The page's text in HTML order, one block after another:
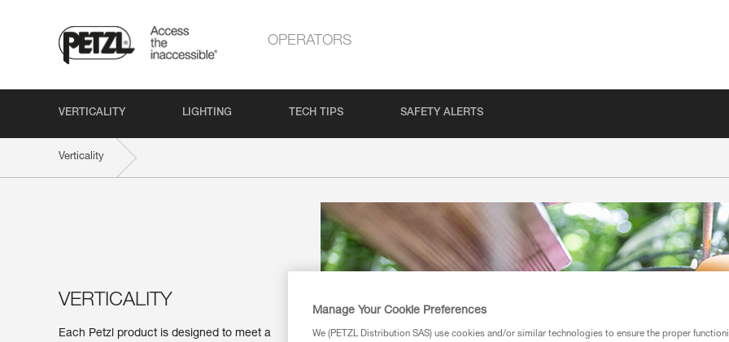
OPERATORS
VERTICALITY LIGHTING TECH TIPS SAFETY ALERTS
Verticality
VERTICALITY
Each Petzl product is designed to meet a
Manage Your Cookie Preferences
We (PETZL Distribution SAS) use cookies and/or similar technologies to ensure the proper